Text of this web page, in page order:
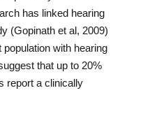
has linked hearing
(Gopinath et al, 2009)
with hearing
that up to 20%
report a clinically